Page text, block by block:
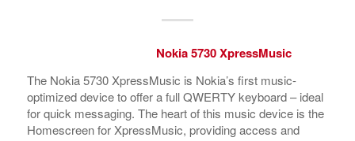
Nokia 5730 XpressMusic
The Nokia 5730 XpressMusic is Nokia’s first music-
optimized device to offer a full QWERTY keyboard – ideal
for quick messaging. The heart of this music device is the
Homescreen for XpressMusic, providing access and